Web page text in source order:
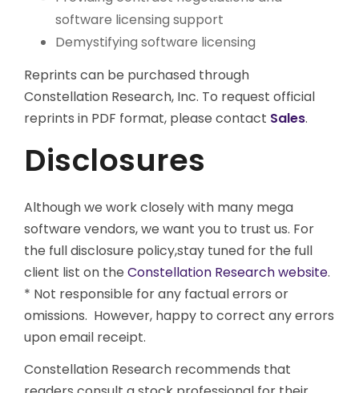
software licensing support
Demystifying software licensing
Reprints can be purchased through
Constellation Research, Inc. To request official
reprints in PDF format, please contact Sales.
Disclosures
Although we work closely with many mega
software vendors, we want you to trust us. For
the full disclosure policy,stay tuned for the full
client list on the Constellation Research website.
* Not responsible for any factual errors or
omissions. However, happy to correct any errors
upon email receipt.
Constellation Research recommends that